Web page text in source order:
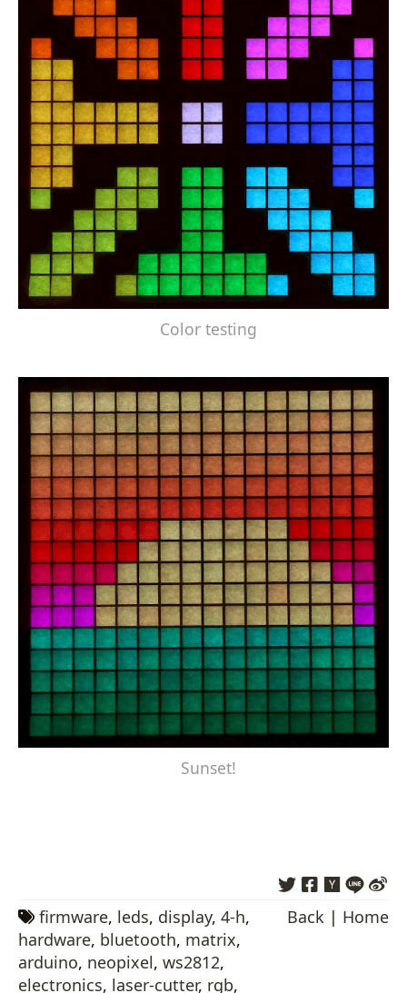
Color testing
Sunset!
firmware, leds, display, 4-h,
hardware, bluetooth, matrix,
arduino, neopixel, ws2812,
electronics, laser-cutter, rgb,
Back | Home